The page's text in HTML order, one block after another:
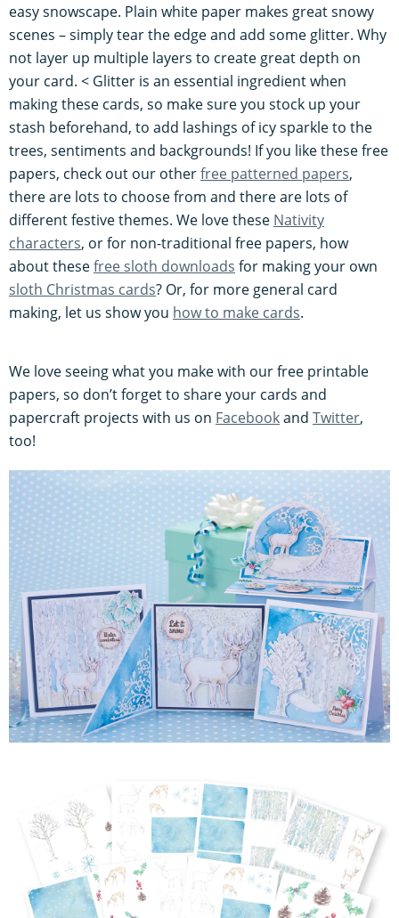
easy snowscape. Plain white paper makes great snowy
scenes – simply tear the edge and add some glitter. Why
not layer up multiple layers to create great depth on
your card. < Glitter is an essential ingredient when
making these cards, so make sure you stock up your
stash beforehand, to add lashings of icy sparkle to the
trees, sentiments and backgrounds! If you like these free
papers, check out our otherfree patterned papers,
there are lots to choose from and there are lots of
different festive themes. We love these Nativity
characters, or for non-traditional free papers, how
about thesefree sloth downloads for making your own
sloth Christmas cards? Or, for more general card
making, let us show you how to make cards.
We love seeing what you make with our free printable
papers, so don’t forget to share your cards and
papercraft projects with us on Facebookand Twitter,
too!